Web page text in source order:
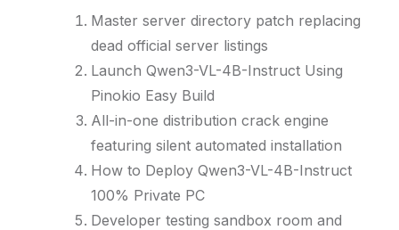
Master server directory patch replacing
dead official server listings
Launch Qwen3-VL-4B-Instruct Using
Pinokio Easy Build
All-in-one distribution crack engine
featuring silent automated installation
How to Deploy Qwen3-VL-4B-Instruct
100% Private PC
Developer testing sandbox room and